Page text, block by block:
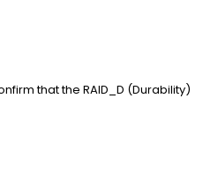
that the RAID_D (Durability)